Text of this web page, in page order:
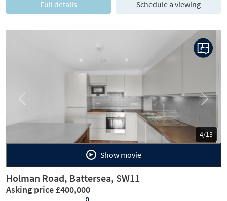
Full details Schedule a viewing
5/13
Previous Next
Show movie
Holman Road, Battersea, SW11
Asking price £400,000